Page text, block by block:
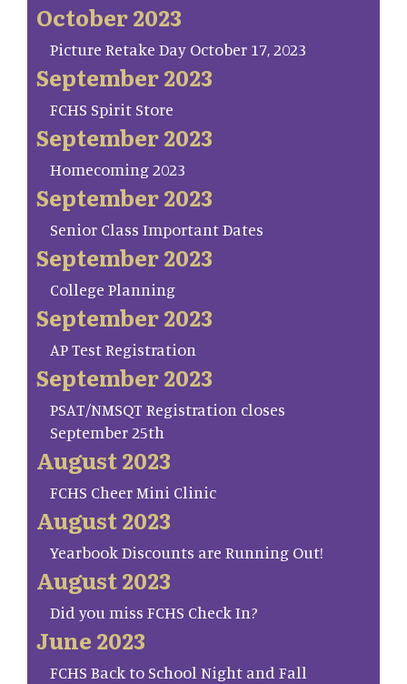
October 2023
Picture Retake Day October 17, 2023
September 2023
FCHS Spirit Store
September 2023
Homecoming 2023
September 2023
Senior Class Important Dates
September 2023
College Planning
September 2023
AP Test Registration
September 2023
PSAT/NMSQT Registration closes
September 25th
August 2023
FCHS Cheer Mini Clinic
August 2023
Yearbook Discounts are Running Out!
August 2023
Did you miss FCHS Check In?
June 2023
FCHS Back to School Night and Fall